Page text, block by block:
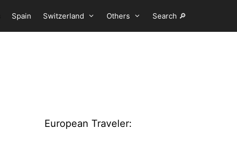
Spain Switzerland Others Search 🔎
European Traveler: